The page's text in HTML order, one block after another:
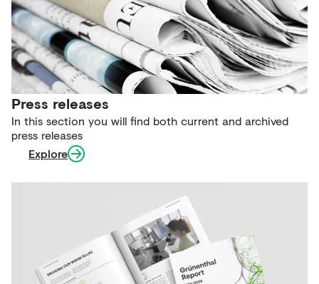
Press releases
In this section you will find both current and archived
press releases
Explore